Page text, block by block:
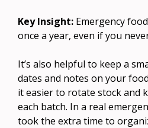
Key Insight: Emergency
once a year, even if you
It’s also helpful to keep a
dates and notes on your
it easier to rotate stock and
each batch. In a real
took the extra time to